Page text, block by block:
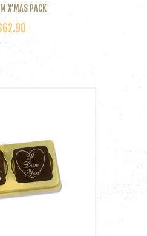
X’MAS PACK
62.90